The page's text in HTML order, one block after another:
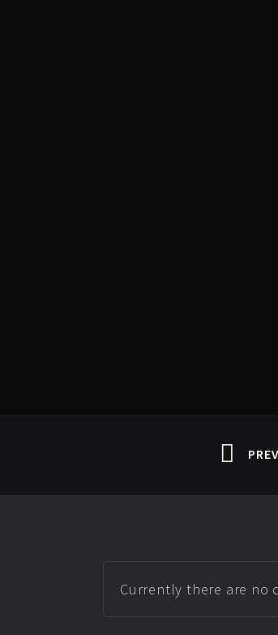
Currently there are no